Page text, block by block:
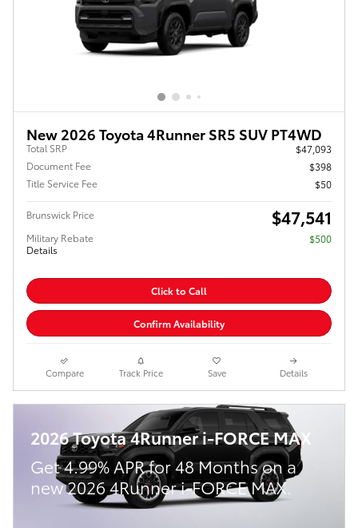
New 2026 Toyota 4Runner SR5 SUV PT4WD
Total SRP
$47,093
Document Fee
$398
Title Service Fee
$50
Brunswick Price $47,541
Military Rebate
Details
$500
Click to Call
Confirm Availability
Compare Track Price Save Details
2026 Toyota 4Runner i-FORCE MAX
Get 4.99% APR for 48 Months on a
new 2026 4Runner i-FORCE MAX.